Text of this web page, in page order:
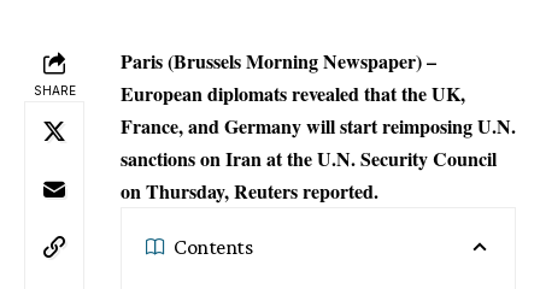
SHARE
Paris (Brussels Morning Newspaper) –
European diplomats revealed that the UK,
France, and Germany will start reimposing U.N.
sanctions on Iran at the U.N. Security Council
on Thursday, Reuters reported.
Contents